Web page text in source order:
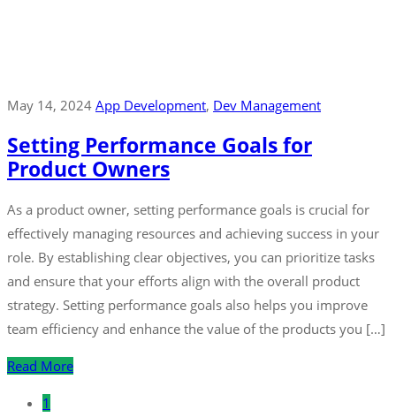
May 14, 2024 App Development‚ Dev Management
Setting Performance Goals for
Product Owners
As a product owner, setting performance goals is crucial for
effectively managing resources and achieving success in your
role. By establishing clear objectives, you can prioritize tasks
and ensure that your efforts align with the overall product
strategy. Setting performance goals also helps you improve
team efficiency and enhance the value of the products you […]
Read More
1